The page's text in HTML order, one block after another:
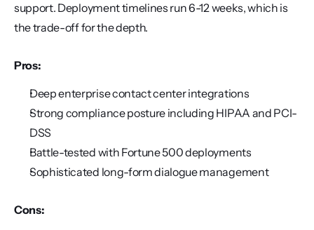
support. Deployment timelines run 6-12 weeks, which is
the trade-off for the depth.
Pros:
Deep enterprise contact center integrations
Strong compliance posture including HIPAA and PCI-
DSS
Battle-tested with Fortune 500 deployments
Sophisticated long-form dialogue management
Cons: